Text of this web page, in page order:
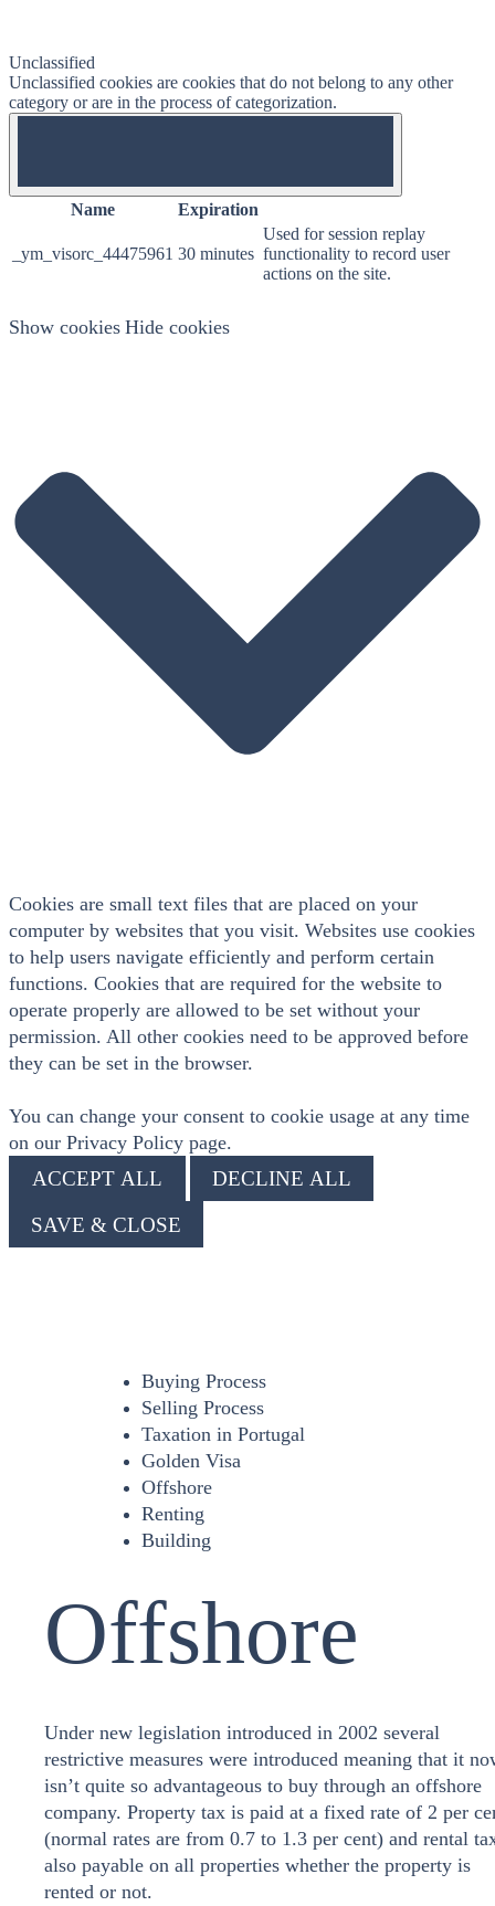
Unclassified
Unclassified cookies are cookies that do not belong to any other
category or are in the process of categorization.
Name Expiration
_ym_visorc_44475961 30 minutes
Used for session replay
functionality to record user
actions on the site.
Show cookies Hide cookies
Cookies are small text files that are placed on your
computer by websites that you visit. Websites use cookies
to help users navigate efficiently and perform certain
functions. Cookies that are required for the website to
operate properly are allowed to be set without your
permission. All other cookies need to be approved before
they can be set in the browser.
You can change your consent to cookie usage at any time
on our Privacy Policy page.
ACCEPT ALL
DECLINE ALL
SAVE & CLOSE
Buying Process
Selling Process
Taxation in Portugal
Golden Visa
Offshore
Renting
Building
Offshore
Under new legislation introduced in 2002 several
restrictive measures were introduced meaning that it
isn’t quite so advantageous to buy through an offshore
company. Property tax is paid at a fixed rate of 2 per
(normal rates are from 0.7 to 1.3 per cent) and rental
also payable on all properties whether the property is
rented or not.